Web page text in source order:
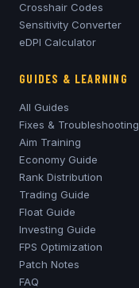
Crosshair Codes
Sensitivity Converter
eDPI Calculator
GUIDES & LEARNING
All Guides
Fixes & Troubleshooting
Aim Training
Economy Guide
Rank Distribution
Trading Guide
Float Guide
Investing Guide
FPS Optimization
Patch Notes
FAQ